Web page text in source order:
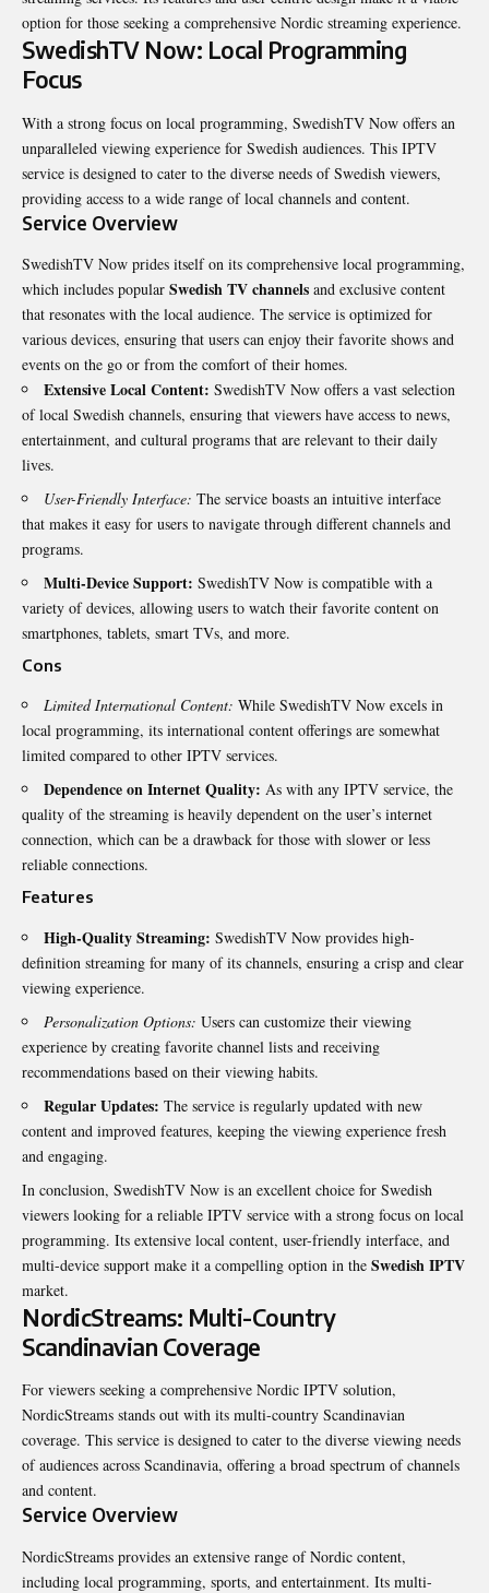
option for those seeking a comprehensive Nordic streaming experience.
SwedishTV Now: Local Programming
Focus
With a strong focus on local programming, SwedishTV Now offers an
unparalleled viewing experience for Swedish audiences. This IPTV
service is designed to cater to the diverse needs of Swedish viewers,
providing access to a wide range of local channels and content.
Service Overview
SwedishTV Now prides itself on its comprehensive local programming,
which includes popular Swedish TV channels and exclusive content
that resonates with the local audience. The service is optimized for
various devices, ensuring that users can enjoy their favorite shows and
events on the go or from the comfort of their homes.
Extensive Local Content: SwedishTV Now offers a vast selection
of local Swedish channels, ensuring that viewers have access to news,
entertainment, and cultural programs that are relevant to their daily
lives.
User-Friendly Interface: The service boasts an intuitive interface
that makes it easy for users to navigate through different channels and
programs.
Multi-Device Support: SwedishTV Now is compatible with a
variety of devices, allowing users to watch their favorite content on
smartphones, tablets, smart TVs, and more.
Cons
Limited International Content: While SwedishTV Now excels in
local programming, its international content offerings are somewhat
limited compared to other IPTV services.
Dependence on Internet Quality: As with any IPTV service, the
quality of the streaming is heavily dependent on the user’s internet
connection, which can be a drawback for those with slower or less
reliable connections.
Features
High-Quality Streaming: SwedishTV Now provides high-
definition streaming for many of its channels, ensuring a crisp and clear
viewing experience.
Personalization Options: Users can customize their viewing
experience by creating favorite channel lists and receiving
recommendations based on their viewing habits.
Regular Updates: The service is regularly updated with new
content and improved features, keeping the viewing experience fresh
and engaging.
In conclusion, SwedishTV Now is an excellent choice for Swedish
viewers looking for a reliable IPTV service with a strong focus on local
programming. Its extensive local content, user-friendly interface, and
multi-device support make it a compelling option in the Swedish IPTV
market.
NordicStreams: Multi-Country
Scandinavian Coverage
For viewers seeking a comprehensive Nordic IPTV solution,
NordicStreams stands out with its multi-country Scandinavian
coverage. This service is designed to cater to the diverse viewing needs
of audiences across Scandinavia, offering a broad spectrum of channels
and content.
Service Overview
NordicStreams provides an extensive range of Nordic content,
including local programming, sports, and entertainment. Its multi-